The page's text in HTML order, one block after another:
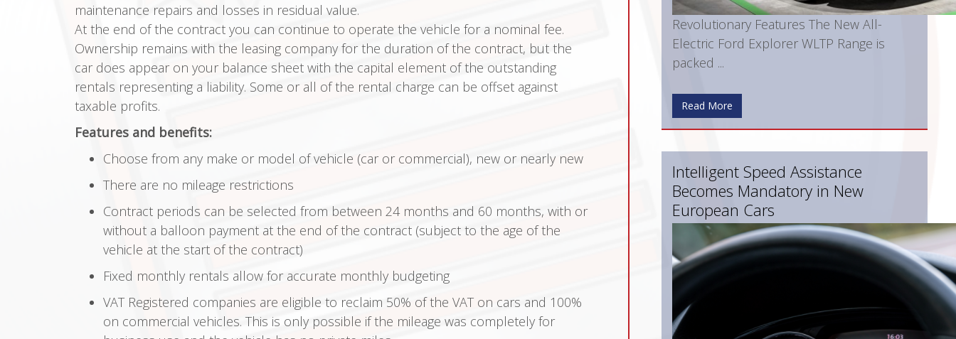
maintenance repairs and losses in residual value.
At the end of the contract you can continue to operate the vehicle for a nominal fee.
Ownership remains with the leasing company for the duration of the contract, but the
car does appear on your balance sheet with the capital element of the outstanding
rentals representing a liability. Some or all of the rental charge can be offset against
taxable profits.
Features and benefits:
Choose from any make or model of vehicle (car or commercial), new or nearly new
There are no mileage restrictions
Contract periods can be selected from between 24 months and 60 months, with or
without a balloon payment at the end of the contract (subject to the age of the
vehicle at the start of the contract)
Fixed monthly rentals allow for accurate monthly budgeting
VAT Registered companies are eligible to reclaim 50% of the VAT on cars and 100%
on commercial vehicles. This is only possible if the mileage was completely for
Revolutionary Features The New All-
Electric Ford Explorer WLTP Range is
packed ...
Read More
Intelligent Speed Assistance
Becomes Mandatory in New
European Cars